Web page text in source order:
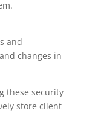
and
changes in
these security
store client